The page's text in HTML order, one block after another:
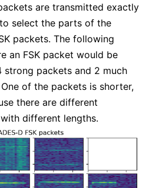
are transmitted exactly
select the parts of the
packets. The following
an FSK packet would be
strong packets and 2 much
of the packets is shorter,
there are different
different lengths.